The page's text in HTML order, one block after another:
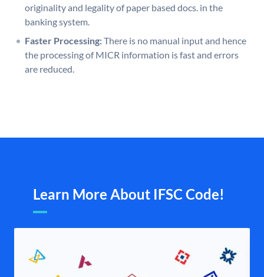
originality and legality of paper based docs. in the
banking system.
Faster Processing:There is no manual input and hence
the processing of MICR information is fast and errors
are reduced.
Learn More About IFSC Code!